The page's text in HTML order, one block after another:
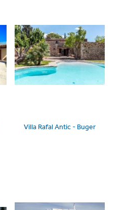
Villa Rafal Antic - Buger